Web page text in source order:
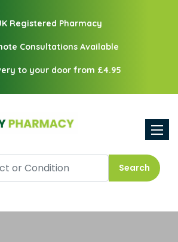
Registered Pharmacy
Consultations Available
to your door from £4.95
Search